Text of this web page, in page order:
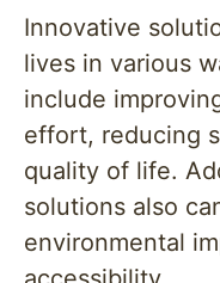
Innovative
lives in various
include
effort, reducing
quality of life.
solutions also
environmental